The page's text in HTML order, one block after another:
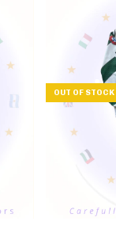
OUT OF STOCK